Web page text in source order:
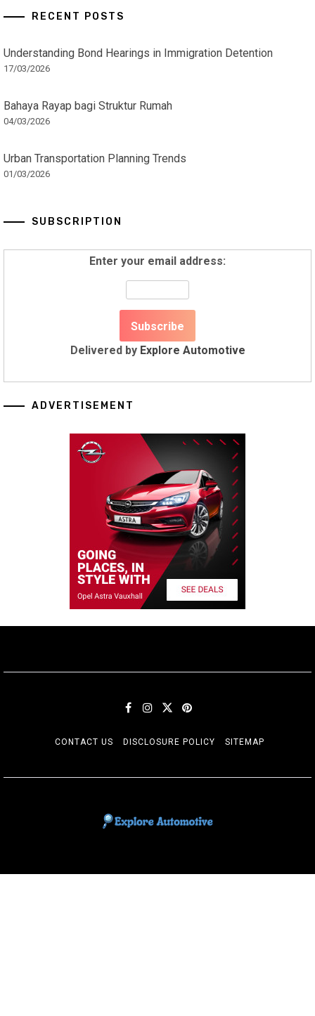
RECENT POSTS
Understanding Bond Hearings in Immigration Detention
17/03/2026
Bahaya Rayap bagi Struktur Rumah
04/03/2026
Urban Transportation Planning Trends
01/03/2026
SUBSCRIPTION
Enter your email address:
Delivered by Explore Automotive
ADVERTISEMENT
CONTACT US DISCLOSURE POLICY SITEMAP
EXPLORE AUTOMOTIF